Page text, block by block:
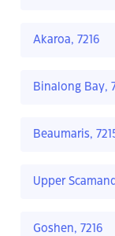
Akaroa, 7216
Binalong Bay,
Beaumaris,
Upper
Goshen, 7216